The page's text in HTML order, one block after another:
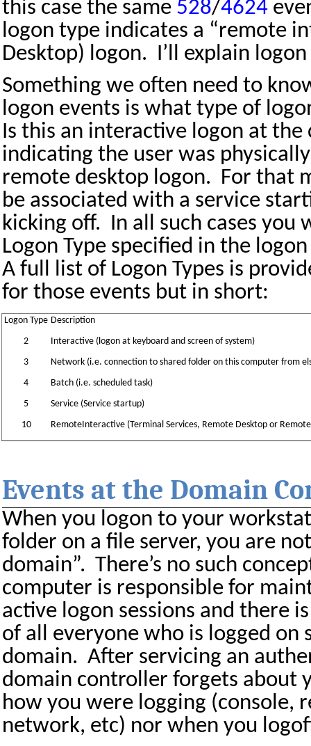
this case the same 528/4624
logon type indicates a “remote
Desktop) logon. I’ll explain
Something we often need to
logon events is what type of
Is this an interactive logon at the
indicating the user was
remote desktop logon. For that
be associated with a service
kicking off. In all such cases
Logon Type specified in the
A full list of Logon Types is
for those events but in short:
Logon Type Description
2 Interactive (logon at keyboard and screen of system)
3 Network (i.e. connection to shared folder on this computer from
4 Batch (i.e. scheduled task)
5 Service (Service startup)
10 RemoteInteractive (Terminal Services, Remote Desktop or
Events at the Domain
When you logon to your
folder on a file server, you are
domain”. There’s no such
computer is responsible for
active logon sessions and there
of all everyone who is logged on
domain. After servicing an
domain controller forgets about
how you were logging (console,
network, etc) nor when you